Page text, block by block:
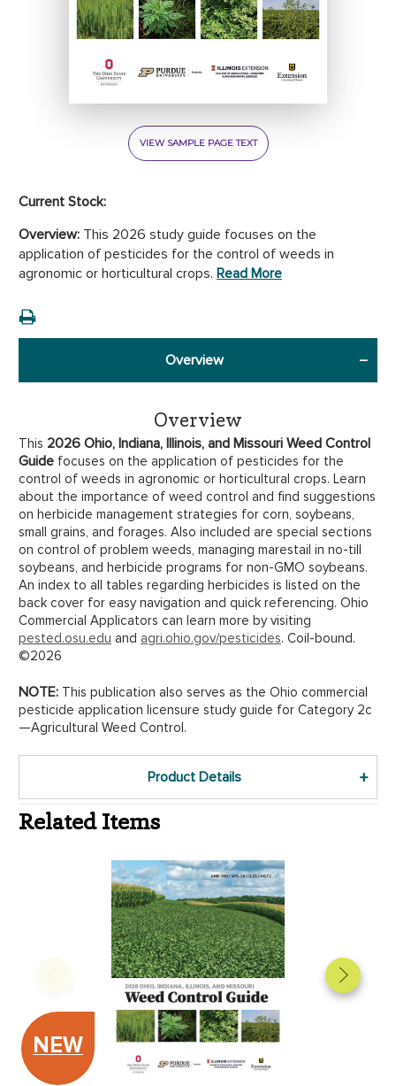
VIEW SAMPLE PAGE TEXT
Current Stock:
Overview: This 2026 study guide focuses on the
application of pesticides for the control of weeds in
agronomic or horticultural crops. Read More
Overview
Overview
This 2026 Ohio, Indiana, Illinois, and Missouri Weed Control
Guide focuses on the application of pesticides for the
control of weeds in agronomic or horticultural crops. Learn
about the importance of weed control and find suggestions
on herbicide management strategies for corn, soybeans,
small grains, and forages. Also included are special sections
on control of problem weeds, managing marestail in no-till
soybeans, and herbicide programs for non-GMO soybeans.
An index to all tables regarding herbicides is listed on the
back cover for easy navigation and quick referencing. Ohio
Commercial Applicators can learn more by visiting
pested.osu.edu and agri.ohio.gov/pesticides. Coil-bound.
©2026
NOTE: This publication also serves as the Ohio commercial
pesticide application licensure study guide for Category 2c
—Agricultural Weed Control.
Product Details
Related Items
NEW